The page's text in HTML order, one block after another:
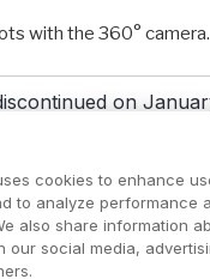
with the 360° camera.